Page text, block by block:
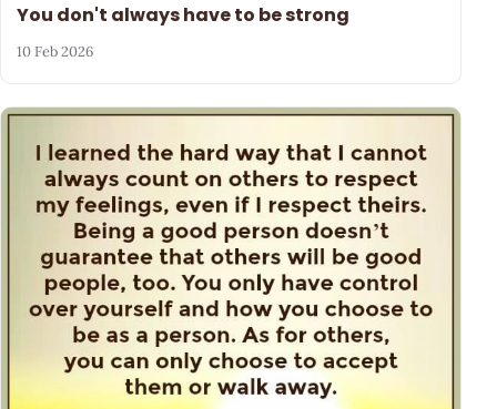
You don't always have to be strong
10 Feb 2026